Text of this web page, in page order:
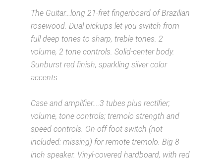
The Guitar…long 21-fret fingerboard of Brazilian
rosewood. Dual pickups let you switch from
full deep tones to sharp, treble tones. 2
volume, 2 tone controls. Solid-center body.
Sunburst red finish, sparkling silver color
accents.
Case and amplifier….3 tubes plus rectifier;
volume, tone controls; tremolo strength and
speed controls. On-off foot switch (not
included: missing) for remote tremolo. Big 8
inch speaker. Vinyl-covered hardboard, with red